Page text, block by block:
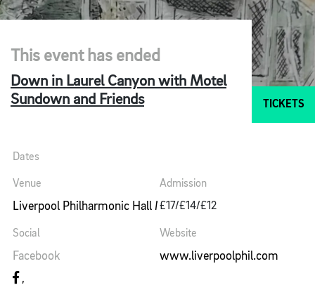
This event has ended
Down in Laurel Canyon with Motel
Sundown and Friends
TICKETS
Dates
Venue
Liverpool Philharmonic Hall Music Room
Admission
£17/£14/£12
Social
Facebook
Website
www.liverpoolphil.com